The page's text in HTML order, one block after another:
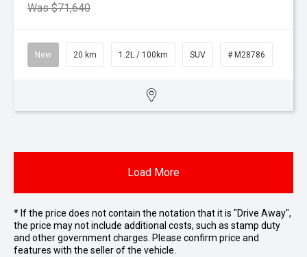
Was $71,640
New 20 km 1.2L / 100km SUV # M28786
Load More
* If the price does not contain the notation that it is "Drive Away",
the price may not include additional costs, such as stamp duty
and other government charges. Please confirm price and
features with the seller of the vehicle.